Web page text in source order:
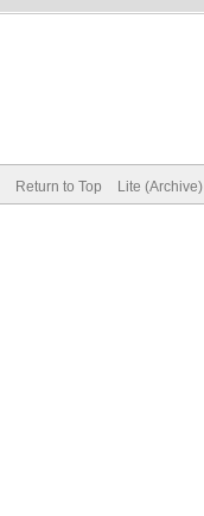
Return to Top Lite